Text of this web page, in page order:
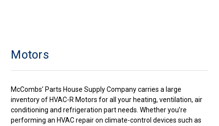
Motors
McCombs’ Parts House Supply Company carries a large
inventory of HVAC-R Motors for all your heating, ventilation, air
conditioning and refrigeration part needs. Whether you’re
performing an HVAC repair on climate-control devices such as